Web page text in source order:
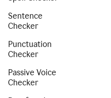
Sentence
Checker
Punctuation
Checker
Passive Voice
Checker